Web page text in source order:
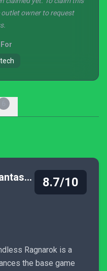
owner to request
Granblue Fantasy: Relink - Endless Ragnarok 8.7/10
Ragnarok is a
the base game